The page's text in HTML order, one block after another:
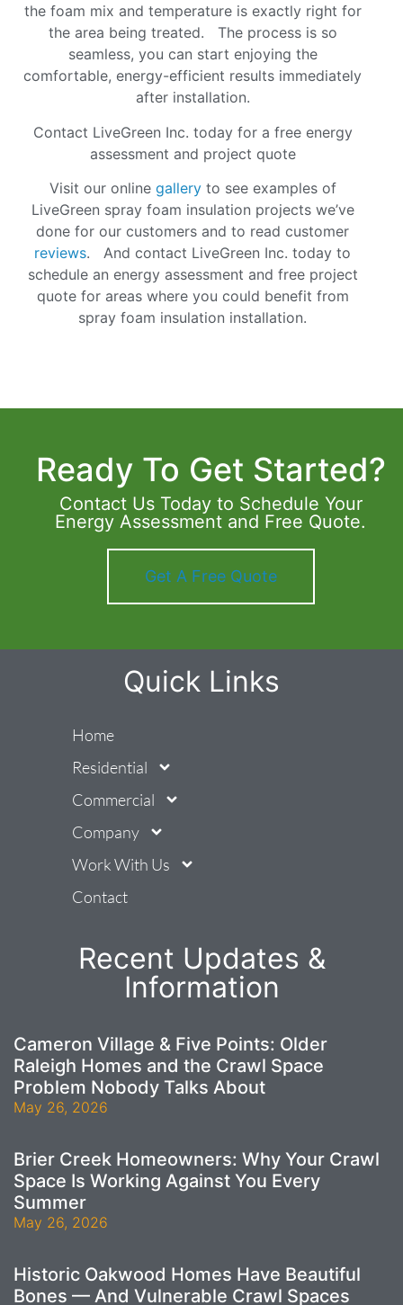
the foam mix and temperature is exactly right for
the area being treated. The process is so
seamless, you can start enjoying the
comfortable, energy-efficient results immediately
after installation.
Contact LiveGreen Inc. today for a free energy
assessment and project quote
Visit our online galleryto see examples of
LiveGreen spray foam insulation projects we’ve
done for our customers and to read customer
reviews. And contact LiveGreen Inc. today to
schedule an energy assessment and free project
quote for areas where you could benefit from
spray foam insulation installation.
Ready To Get Started?
Contact Us Today to Schedule Your
Energy Assessment and Free Quote.
Get A Free Quote
Recent Updates &
Information
Cameron Village & Five Points: Older
Raleigh Homes and the Crawl Space
Problem Nobody Talks About
May 26, 2026
Brier Creek Homeowners: Why Your Crawl
Space Is Working Against You Every
Summer
May 26, 2026
Historic Oakwood Homes Have Beautiful
Bones — And Vulnerable Crawl Spaces
Quick Links
Home
Residential
Commercial
Company
Work With Us
Contact